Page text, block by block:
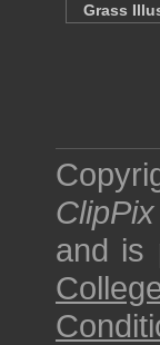
Grass
and is